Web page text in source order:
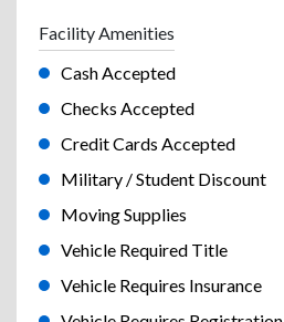
Facility Amenities
Cash Accepted
Checks Accepted
Credit Cards Accepted
Military / Student Discount
Moving Supplies
Vehicle Required Title
Vehicle Requires Insurance